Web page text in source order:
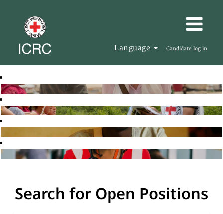
Language Candidate log in
Search for Open Positions